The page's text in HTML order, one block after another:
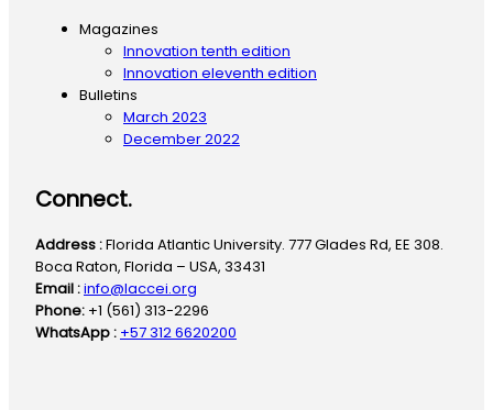
Magazines
Innovation tenth edition
Innovation eleventh edition
Bulletins
March 2023
December 2022
Connect.
Address :Florida Atlantic University. 777 Glades Rd, EE 308.
Boca Raton, Florida – USA, 33431
Email :info@laccei.org
Phone: +1 (561) 313-2296
WhatsApp : +57 312 6620200